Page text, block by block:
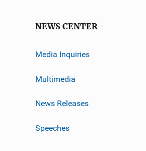
NEWS CENTER
Media Inquiries
Multimedia
News Releases
Speeches